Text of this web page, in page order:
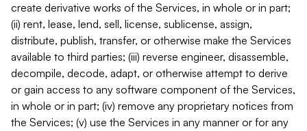
create derivative works of the Services, in whole or in part;
(ii) rent, lease, lend, sell, license, sublicense, assign,
distribute, publish, transfer, or otherwise make the Services
available to third parties; (iii) reverse engineer, disassemble,
decompile, decode, adapt, or otherwise attempt to derive
or gain access to any software component of the Services,
in whole or in part; (iv) remove any proprietary notices from
the Services; (v) use the Services in any manner or for any